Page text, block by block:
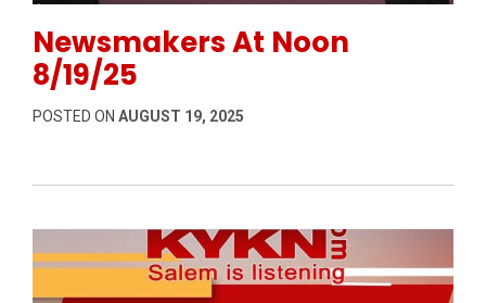
Newsmakers At Noon
8/19/25
POSTED ON AUGUST 19, 2025